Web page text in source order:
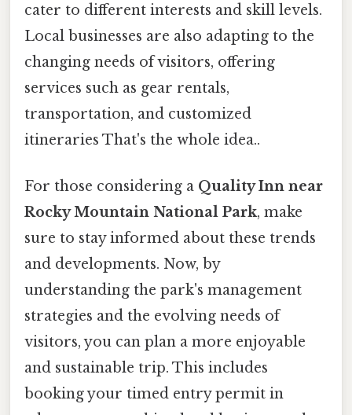
cater to different interests and skill levels.
Local businesses are also adapting to the
changing needs of visitors, offering
services such as gear rentals,
transportation, and customized
itineraries That's the whole idea..
For those considering a Quality Inn near
Rocky Mountain National Park, make
sure to stay informed about these trends
and developments. Now, by
understanding the park's management
strategies and the evolving needs of
visitors, you can plan a more enjoyable
and sustainable trip. This includes
booking your timed entry permit in